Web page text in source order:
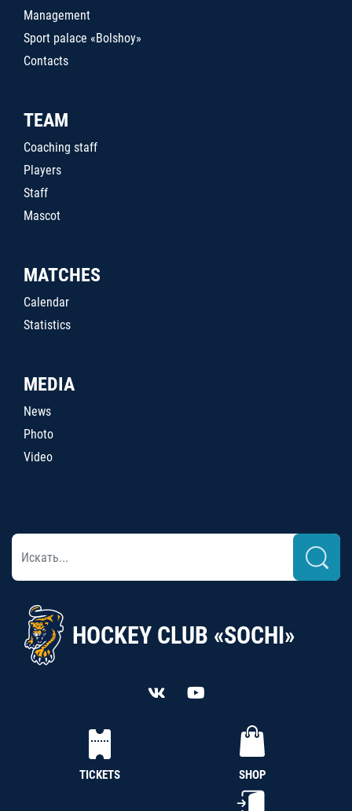
Management
Sport palace «Bolshoy»
Contacts
TEAM
Coaching staff
Players
Staff
Mascot
MATCHES
Calendar
Statistics
MEDIA
News
Photo
Video
HOCKEY CLUB «SOCHI»
TICKETS SHOP